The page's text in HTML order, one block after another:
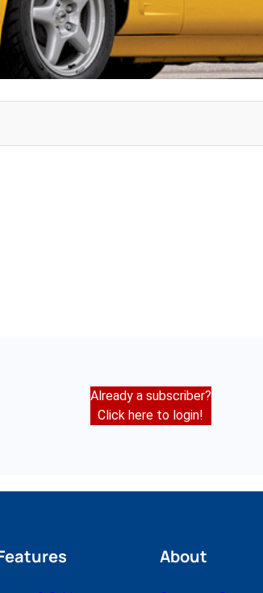
Already a subscriber?
Click here to login!
About